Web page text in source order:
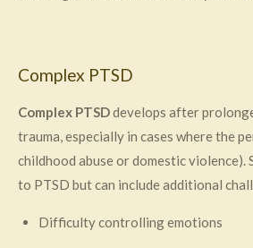
Complex PTSD
Complex PTSDdevelops after
trauma, especially in cases where the
childhood abuse or domestic violence).
to PTSD but can include additional
Difficulty controlling emotions